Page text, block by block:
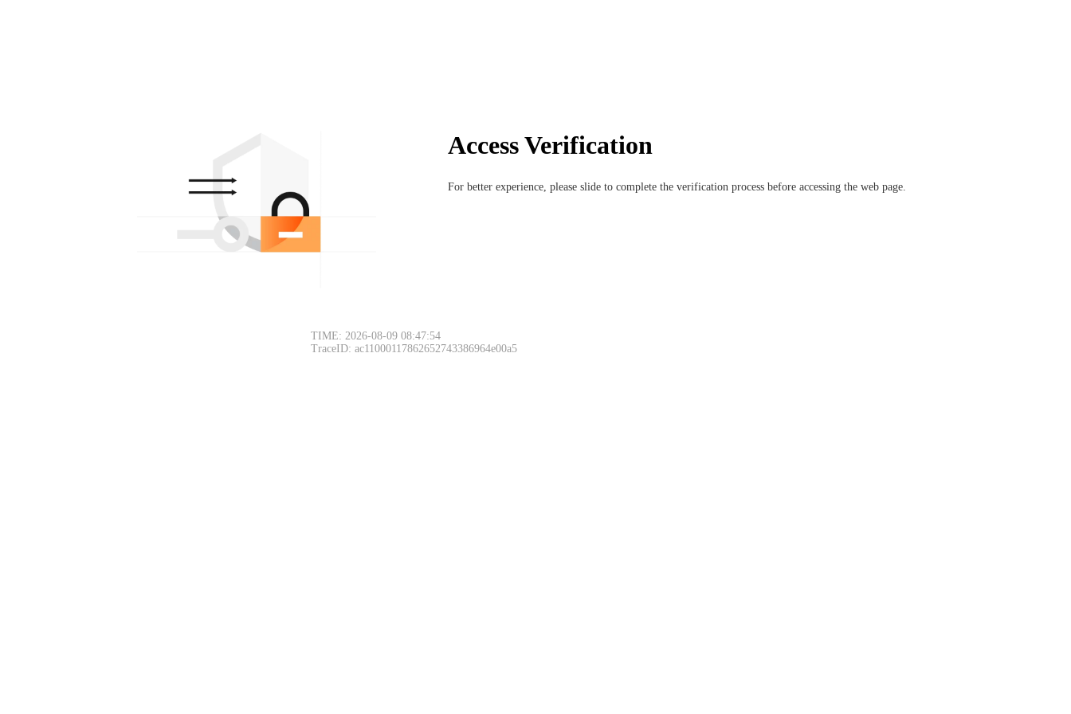
Access Verification
For better experience, please slide to complete the verification process before accessing the web page.
TIME: 2026-08-09 08:47:54
TraceID: ac11000117862652743386964e00a5